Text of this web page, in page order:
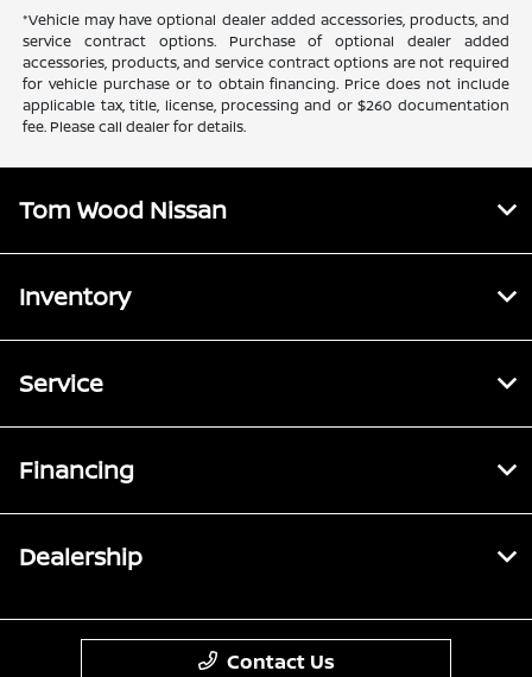
*Vehicle may have optional dealer added accessories, products, and
service contract options. Purchase of optional dealer added
accessories, products, and service contract options are not required
for vehicle purchase or to obtain financing. Price does not include
applicable tax, title, license, processing and or $260 documentation
fee. Please call dealer for details.
Tom Wood Nissan
Inventory
Service
Financing
Dealership
Contact Us